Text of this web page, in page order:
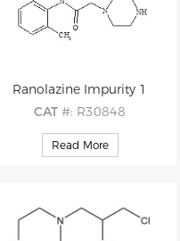
Ranolazine Impurity 1
CAT#: R30848
#: 5294-61-1 (free base)
.: C14H21N3O . HCl
Read More